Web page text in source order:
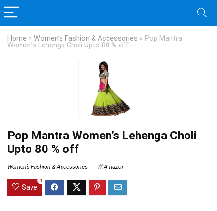
Home » Women’s Fashion & Accessories » Pop Mantra
Women’s Lehenga Choli Upto 80 % off
Pop Mantra Women’s Lehenga Choli
Upto 80 % off
Women’s Fashion & Accessories Amazon
Save
1